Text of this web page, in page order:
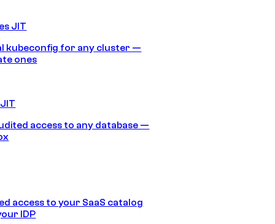
JIT
kubeconfig for any cluster —
ones
access to any database —
access to your SaaS catalog
IDP